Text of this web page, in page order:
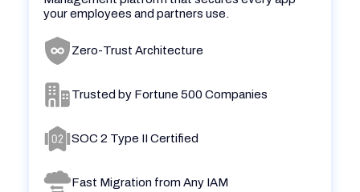
your employees and partners use.
Zero-Trust Architecture
Trusted by Fortune 500 Companies
SOC 2 Type II Certified
Fast Migration from Any IAM